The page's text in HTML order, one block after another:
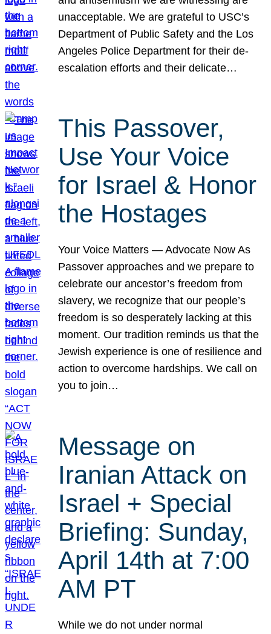
unacceptable. We are grateful to USC’s
Department of Public Safety and the Los
Angeles Police Department for their de-
escalation efforts and their delicate…
This Passover,
Use Your Voice
for Israel & Honor
the Hostages
Your Voice Matters — Advocate Now As
Passover approaches and we prepare to
celebrate our ancestor’s freedom from
slavery, we recognize that our people’s
freedom is so desperately lacking at this
moment. Our tradition reminds us that the
Jewish experience is one of resilience and
action to overcome hardships. We call on
you to join…
Message on
Iranian Attack on
Israel + Special
Briefing: Sunday,
April 14th at 7:00
AM PT
While we do not under normal